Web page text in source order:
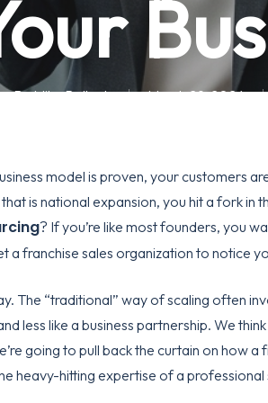
ByMike Pollock March 29, 2026
model is proven, your customers
is national expansion, you hit a fork
? If you’re like most founders, you
a franchise sales organization to notice
The “traditional” way of scaling often
less like a business partnership. We
going to pull back the curtain on how a
heavy-hitting expertise of a professional